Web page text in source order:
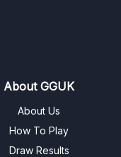
About GGUK
About Us
How To Play
Draw Results